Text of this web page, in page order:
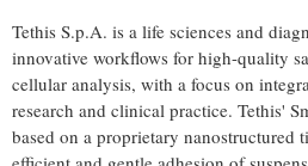
Tethis S.p.A. is a life sciences and
innovative workflows for high-quality
cellular analysis, with a focus on
research and clinical practice. Tethis'
based on a proprietary nanostructured